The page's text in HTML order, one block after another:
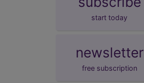
start today
newsletter
free subscription